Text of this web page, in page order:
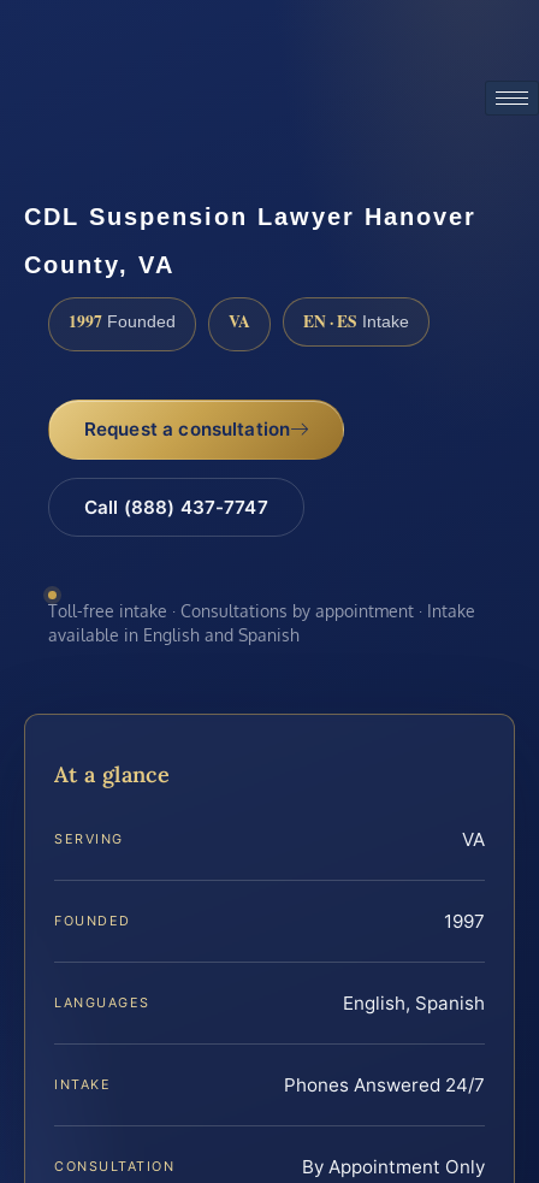
CDL Suspension Lawyer Hanover
County, VA
1997 Founded VA EN · ES Intake
Request a consultation
Call (888) 437-7747
Toll-free intake · Consultations by appointment · Intake
available in English and Spanish
At a glance
SERVING VA
FOUNDED 1997
LANGUAGES English, Spanish
INTAKE Phones Answered 24/7
CONSULTATION By Appointment Only